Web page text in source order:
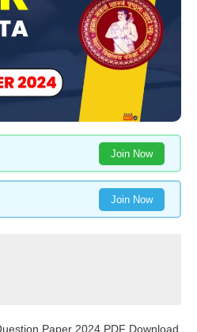
Join Now
Join Now
Paper 2024 PDF Download